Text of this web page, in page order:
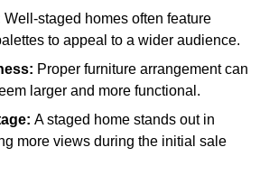
Well-staged homes often feature
to appeal to a wider audience.
Proper furniture arrangement can
larger and more functional.
A staged home stands out in
more views during the initial sale